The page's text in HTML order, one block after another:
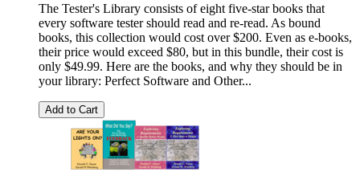
The Tester's Library consists of eight five-star books that
every software tester should read and re-read. As bound
books, this collection would cost over $200. Even as e-books,
their price would exceed $80, but in this bundle, their cost is
only $49.99. Here are the books, and why they should be in
your library: Perfect Software and Other...
Add to Cart